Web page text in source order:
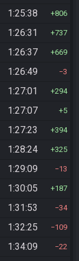
1:25:38 806
1:26:31 737
1:26:37 669
1:26:49 3
1:27:01 294
1:27:07 5
1:27:23 394
1:28:24 325
1:29:09 13
1:30:05 187
1:31:53 34
1:32:25 109
1:34:09 22